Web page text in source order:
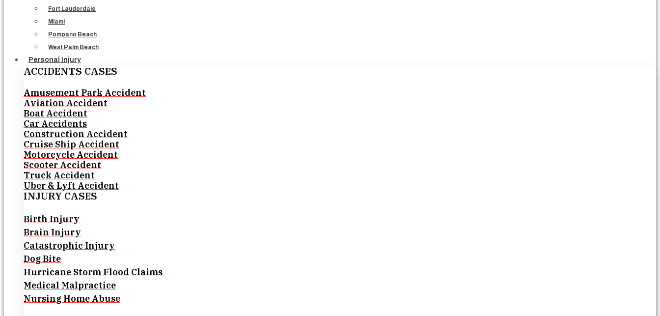
Fort Lauderdale
Miami
Pompano Beach
West Palm Beach
Personal Injury
ACCIDENTS CASES
Amusement Park Accident
Aviation Accident
Boat Accident
Car Accidents
Construction Accident
Cruise Ship Accident
Motorcycle Accident
Scooter Accident
Truck Accident
Uber & Lyft Accident
INJURY CASES
Birth Injury
Brain Injury
Catastrophic Injury
Dog Bite
Hurricane Storm Flood Claims
Medical Malpractice
Nursing Home Abuse